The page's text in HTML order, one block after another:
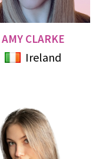
AMY CLARKE
Ireland